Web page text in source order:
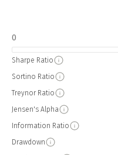
0
Sharpe Ratio
Sortino Ratio
Treynor Ratio
Jensen's Alpha
Information Ratio
Drawdown